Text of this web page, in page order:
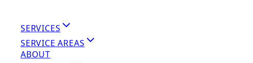
SERVICES
SERVICE AREAS
ABOUT